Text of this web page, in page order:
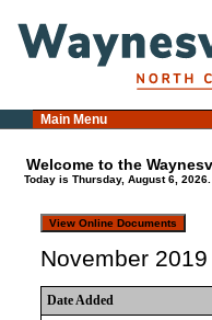
Main Menu
Welcome to the
Today is Thursday, August 6, 2026.
November 2019
Date Added